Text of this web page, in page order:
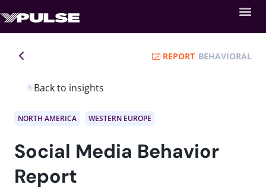
Back to insights
REPORT BEHAVIORAL
NORTH AMERICA WESTERN EUROPE
Social Media Behavior
Report